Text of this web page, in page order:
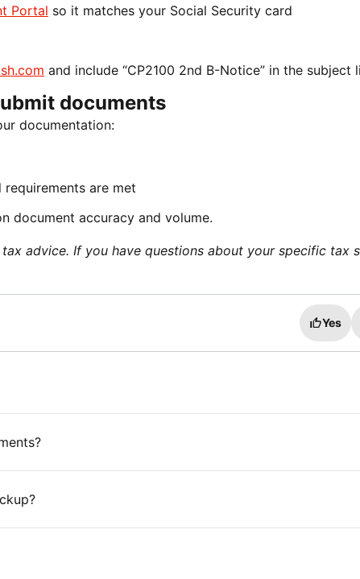
Portal so it matches your Social Security card
and include “CP2100 2nd B-Notice” in the subject
documents
documentation:
are met
document accuracy and volume.
advice. If you have questions about your specific tax
Yes